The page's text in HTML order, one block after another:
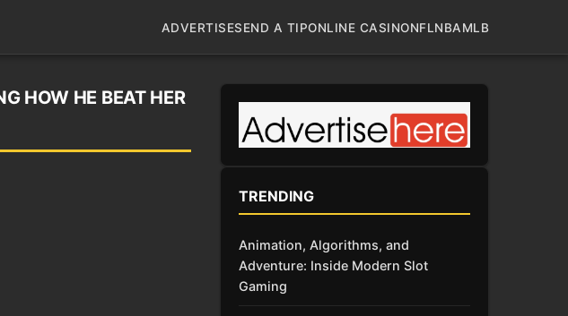
ADVERTISESEND A TIPONLINE CASINONFLNBAMLB
HOW HE BEAT HER
TRENDING
Animation, Algorithms, and
Adventure: Inside Modern Slot
Gaming